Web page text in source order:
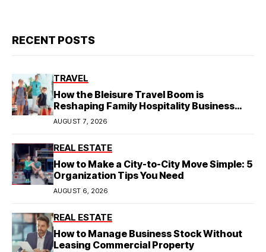
RECENT POSTS
TRAVEL
How the Bleisure Travel Boom is
Reshaping Family Hospitality Business
Model
AUGUST 7, 2026
REAL ESTATE
How to Make a City-to-City Move Simple: 5
Organization Tips You Need
AUGUST 6, 2026
REAL ESTATE
How to Manage Business Stock Without
Leasing Commercial Property